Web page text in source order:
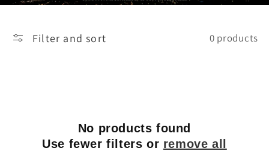
Filter and sort 0 products
No products found
Use fewer filters or remove all